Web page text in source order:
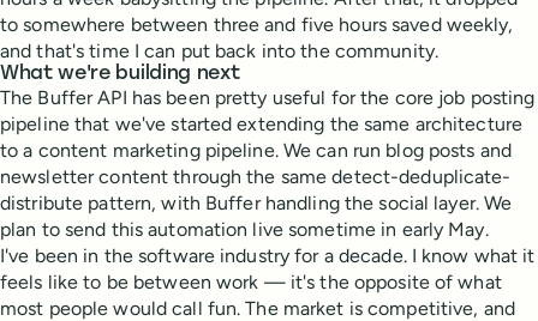
to somewhere between three and five hours saved weekly,
and that's time I can put back into the community.
What we're building next
The Buffer API has been pretty useful for the core job posting
pipeline that we've started extending the same architecture
to a content marketing pipeline. We can run blog posts and
newsletter content through the same detect-deduplicate-
distribute pattern, with Buffer handling the social layer. We
plan to send this automation live sometime in early May.
I've been in the software industry for a decade. I know what it
feels like to be between work — it's the opposite of what
most people would call fun. The market is competitive, and